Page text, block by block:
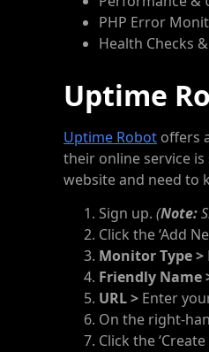
PHP Error
Health Checks
Uptime
Uptime Robot offers
their online service
website and need to
Sign up. (Note:
Click the ‘Add
Monitor Type >
Friendly Name
URL > Enter
On the right-
Click the